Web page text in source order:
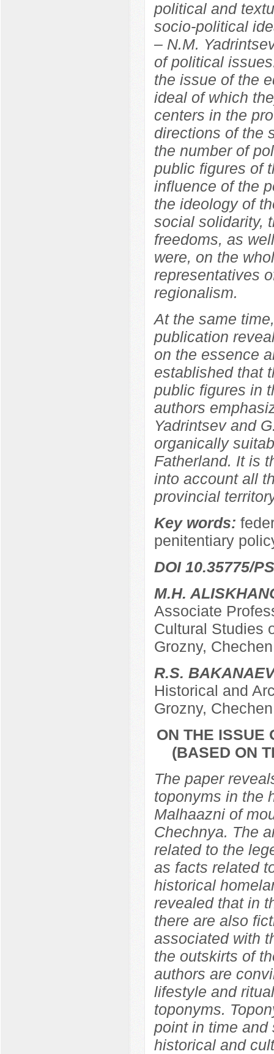
political and
socio-political
– N.M.
of political
the issue of the
ideal of which
centers in the
directions of the
the number of
public figures of
influence of the
the ideology of
social solidarity,
freedoms, as
were, on the
representatives
regionalism.
At the same
publication
on the essence
established that
public figures in
authors
Yadrintsev and
organically
Fatherland. It is
into account all
provincial
Key words:
penitentiary
DOI 10.35775/
M.H.
Associate
Cultural Studies
Grozny,
R.S.
Historical and
Grozny,
ON THE ISSUE
(BASED ON
The paper
toponyms in the
Malhaazni of
Chechnya. The
related to the
as facts related
historical
revealed that in
there are also
associated with
the outskirts of
authors are
lifestyle and
toponyms.
point in time and
historical and